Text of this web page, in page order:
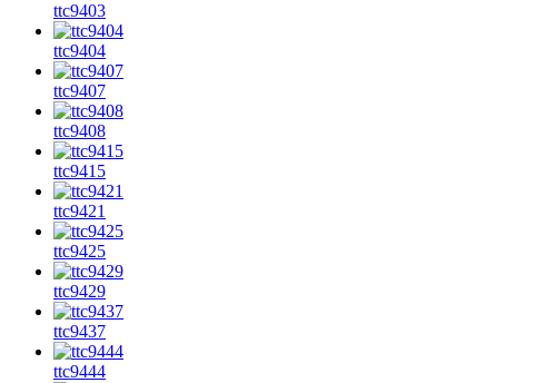
ttc9403
ttc9404
ttc9407
ttc9408
ttc9415
ttc9421
ttc9425
ttc9429
ttc9437
ttc9444